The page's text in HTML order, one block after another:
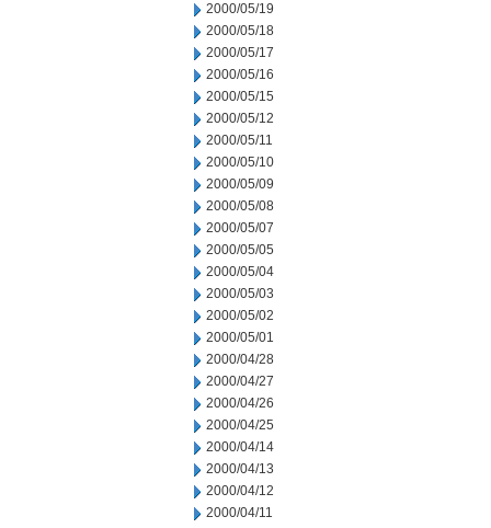
2000/05/19
2000/05/18
2000/05/17
2000/05/16
2000/05/15
2000/05/12
2000/05/11
2000/05/10
2000/05/09
2000/05/08
2000/05/07
2000/05/05
2000/05/04
2000/05/03
2000/05/02
2000/05/01
2000/04/28
2000/04/27
2000/04/26
2000/04/25
2000/04/14
2000/04/13
2000/04/12
2000/04/11